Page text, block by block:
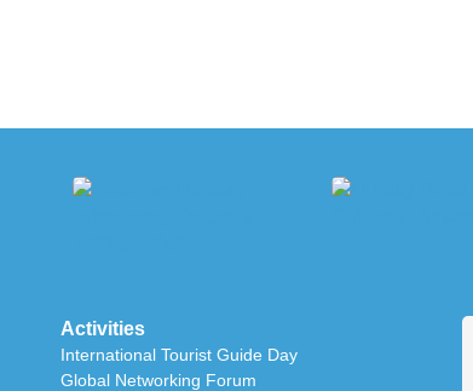
Activities
International Tourist Guide Day
Global Networking Forum